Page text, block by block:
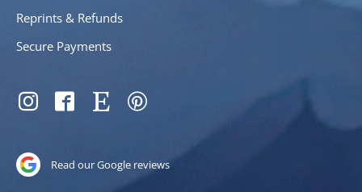
Reprints & Refunds
Secure Payments
SOCIAL
InstagramFacebookEtsy Pinterest
Read our Google reviews